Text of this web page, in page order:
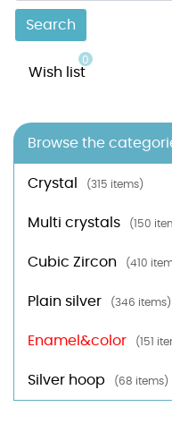
Search
Wish list
0
Browse the
Crystal (315 items)
Multi crystals (150
Cubic Zircon (410
Plain silver (346 items)
Enamel&color (151
Silver hoop (68 items)